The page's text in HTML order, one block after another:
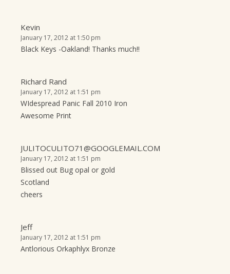
Kevin
January 17, 2012 at 1:50 pm
Black Keys -Oakland! Thanks much!!
Richard Rand
January 17, 2012 at 1:51 pm
WIdespread Panic Fall 2010 Iron
Awesome Print
JULITOCULITO71@GOOGLEMAIL.COM
January 17, 2012 at 1:51 pm
Blissed out Bug opal or gold
Scotland
cheers
Jeff
January 17, 2012 at 1:51 pm
Antlorious Orkaphlyx Bronze